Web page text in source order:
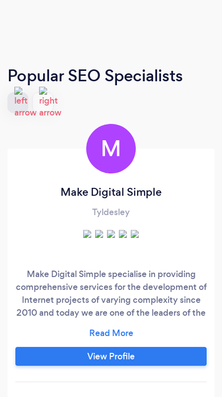
Popular SEO Specialists
M
Make Digital Simple
Tyldesley
Make Digital Simple specialise in providing
comprehensive services for the development of
Internet projects of varying complexity since
2010 and today we are one of the leaders of the
transform your business! We create amazing
websites with SEO in mind to ensure you are off
on the right foot to establish a presence online.
View Profile